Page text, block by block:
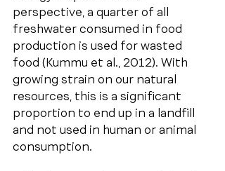
perspective, a quarter of all
freshwater consumed in food
production is used for wasted
food (Kummu et al., 2012). With
growing strain on our natural
resources, this is a significant
proportion to end up in a landfill
and not used in human or animal
consumption.